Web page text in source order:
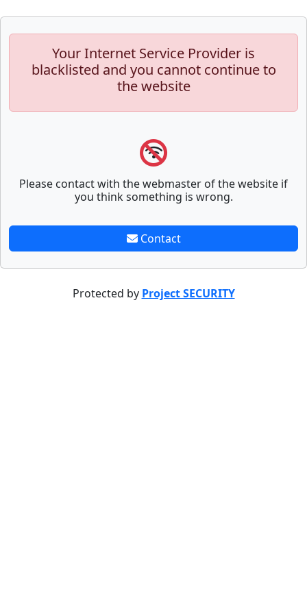
Your Internet Service Provider is
blacklisted and you cannot continue to
the website
Please contact with the webmaster of the website if
you think something is wrong.
Contact
Protected by Project SECURITY